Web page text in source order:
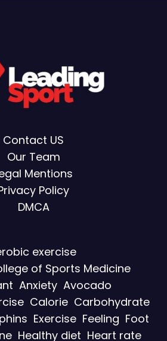
Contact US
Our Team
Mentions
Policy
DMCA
exercise
of Sports Medicine
Anxiety Avocado
Calorie Carbohydrate
Exercise Feeling Foot
Healthy diet Heart rate